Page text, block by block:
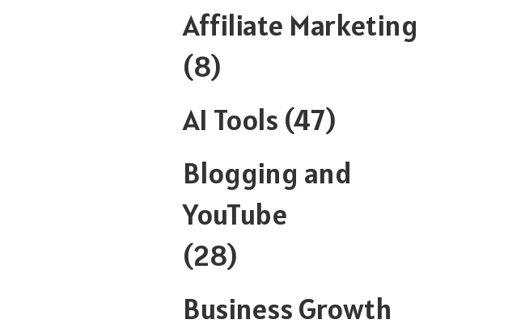
Affiliate Marketing
(8)
AI Tools (47)
Blogging and
YouTube
(28)
Business Growth